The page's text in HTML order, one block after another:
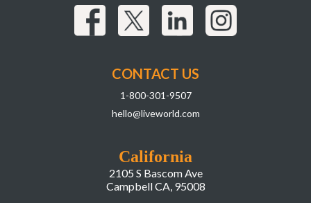
California
2105 S Bascom Ave
Campbell CA, 95008
CONTACT US
1-800-301-9507
hello@liveworld.com